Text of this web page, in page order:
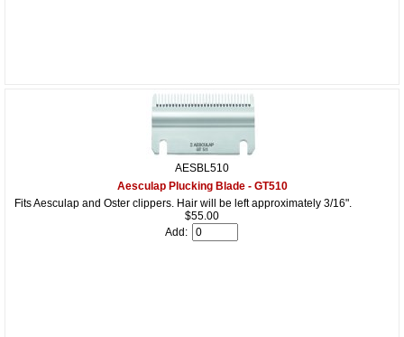
AESBL510
Aesculap Plucking Blade - GT510
Fits Aesculap and Oster clippers. Hair will be left approximately 3/16".
$55.00
Add: